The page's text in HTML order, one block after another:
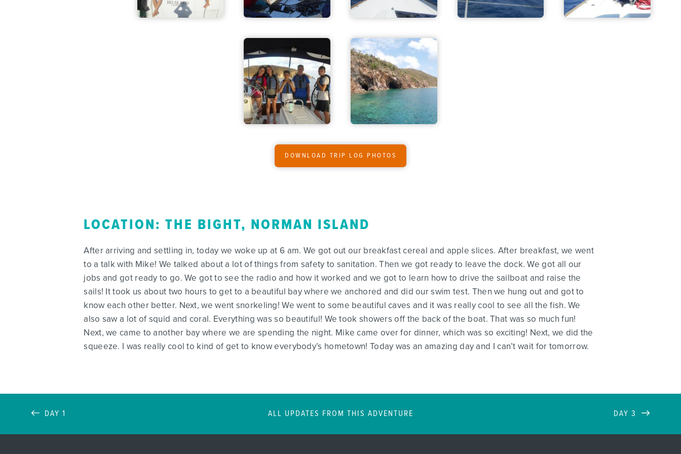
DOWNLOAD TRIP LOG PHOTOS
LOCATION: THE BIGHT, NORMAN ISLAND
After arriving and settling in, today we woke up at 6 am. We got out our breakfast cereal and apple slices. After breakfast, we went
to a talk with Mike! We talked about a lot of things from safety to sanitation. Then we got ready to leave the dock. We got all our
jobs and got ready to go. We got to see the radio and how it worked and we got to learn how to drive the sailboat and raise the
sails! It took us about two hours to get to a beautiful bay where we anchored and did our swim test. Then we hung out and got to
know each other better. Next, we went snorkeling! We went to some beautiful caves and it was really cool to see all the fish. We
also saw a lot of squid and coral. Everything was so beautiful! We took showers off the back of the boat. That was so much fun!
Next, we came to another bay where we are spending the night. Mike came over for dinner, which was so exciting! Next, we did the
squeeze. I was really cool to kind of get to know everybody’s hometown! Today was an amazing day and I can’t wait for tomorrow.
DAY 1 ALL UPDATES FROM THIS ADVENTURE DAY 3